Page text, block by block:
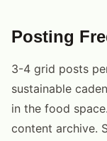
Posting
3-4 grid posts
sustainable
in the food
content archive.